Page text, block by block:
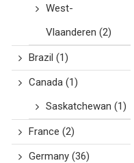
West-
Vlaanderen (2)
Brazil (1)
Canada(1)
Saskatchewan (1)
France (2)
Germany(36)